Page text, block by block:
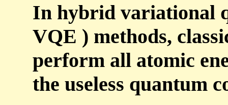
In hybrid variational
VQE ) methods,
perform all atomic
the useless quantum